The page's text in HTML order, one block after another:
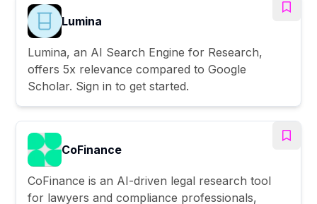
Lumina
Lumina, an AI Search Engine for Research,
offers 5x relevance compared to Google
Scholar. Sign in to get started.
CoFinance
CoFinance is an AI-driven legal research tool
for lawyers and compliance professionals,